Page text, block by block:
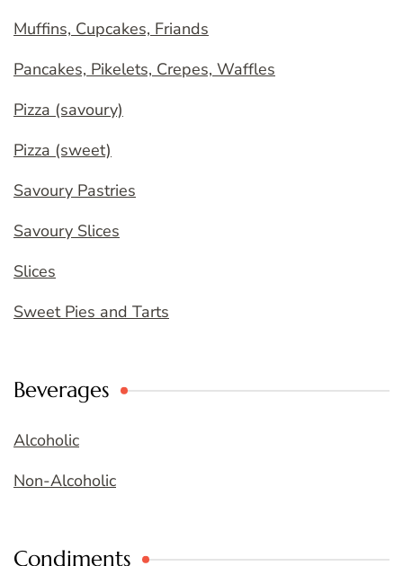
Muffins, Cupcakes, Friands
Pancakes, Pikelets, Crepes, Waffles
Pizza (savoury)
Pizza (sweet)
Savoury Pastries
Savoury Slices
Slices
Sweet Pies and Tarts
Beverages
Alcoholic
Non-Alcoholic
Condiments